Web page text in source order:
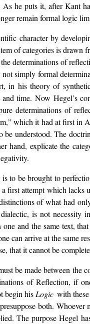
he puts it, after Kant
remain formal logic
character by
of categories is drawn
determinations of
simply formal
in his theory of
time. Now Hegel’s
determinations of
which it had at first in
be understood. The
hand, explicate the
to be brought to
first attempt which
of what had
is not necessity
and the same text,
can arrive at the same
that it cannot be
be made between the
of Reflection, if
begin his Logicwith
both.
The purpose Hegel